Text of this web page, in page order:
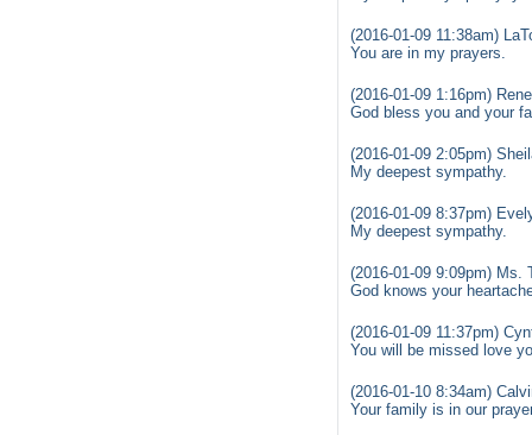
(2016-01-09 11:38am)
You are in my prayers.
(2016-01-09 1:16pm)
God bless you and your
(2016-01-09 2:05pm)
My deepest sympathy.
(2016-01-09 8:37pm)
My deepest sympathy.
(2016-01-09 9:09pm) Ms.
God knows your
(2016-01-09 11:37pm)
You will be missed love
(2016-01-10 8:34am)
Your family is in our